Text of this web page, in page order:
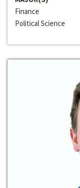
Finance
Political Science